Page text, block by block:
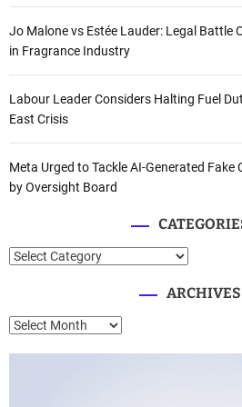
Jo Malone vs Estée Lauder: Legal Battle
in Fragrance Industry
Labour Leader Considers Halting Fuel
East Crisis
Meta Urged to Tackle AI-Generated
by Oversight Board
C
e
ARCHIVES
A